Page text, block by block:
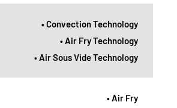
• Convection Technology
• Air Fry Technology
• Air Sous Vide Technology
• Air Fry